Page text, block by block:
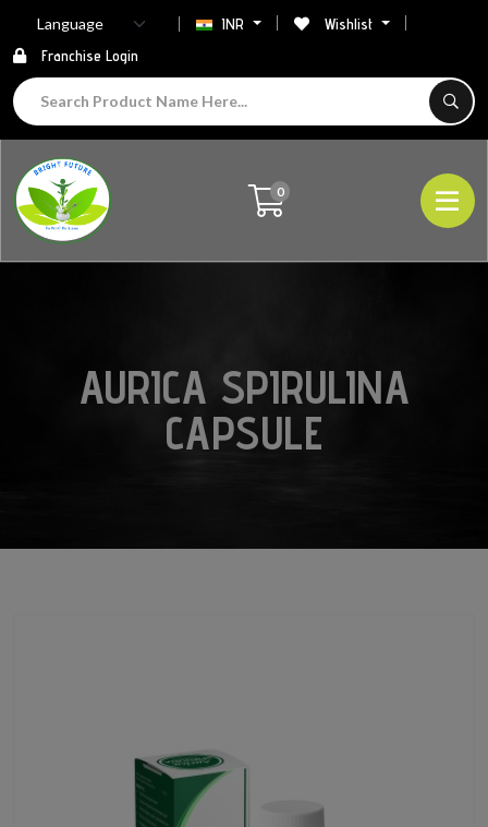
INR
Wishlist
Franchise Login
0
AURICA SPIRULINA
CAPSULE